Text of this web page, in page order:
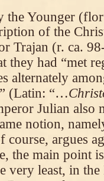
the Younger
of the
Trajan (r. ca.
they had “met
alternately
(Latin: “…
Julian also
notion,
argues
the main point
very least, in